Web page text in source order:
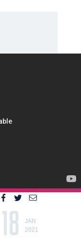
18
JAN
2021